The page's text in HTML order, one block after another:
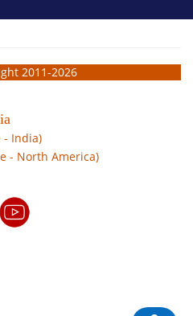
2011-2026
- India)
- North America)